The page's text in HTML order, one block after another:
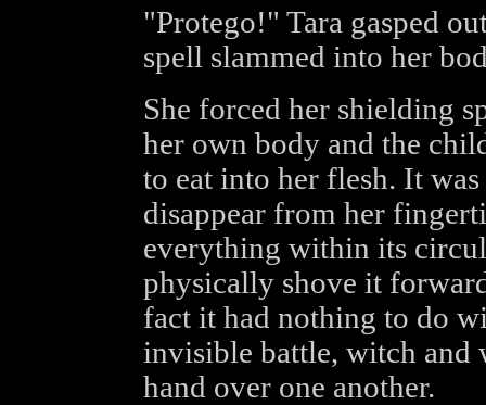
"Protego!" Tara gasped
spell slammed into her
She forced her shielding
her own body and the
to eat into her flesh. It
disappear from her
everything within its
physically shove it
fact it had nothing to do
invisible battle, witch and
hand over one another.